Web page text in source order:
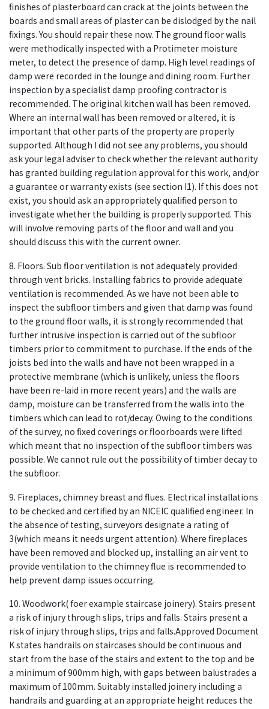
finishes of plasterboard can crack at the joints between the
boards and small areas of plaster can be dislodged by the nail
fixings. You should repair these now. The ground floor walls
were methodically inspected with a Protimeter moisture
meter, to detect the presence of damp. High level readings of
damp were recorded in the lounge and dining room. Further
inspection by a specialist damp proofing contractor is
recommended. The original kitchen wall has been removed.
Where an internal wall has been removed or altered, it is
important that other parts of the property are properly
supported. Although I did not see any problems, you should
ask your legal adviser to check whether the relevant authority
has granted building regulation approval for this work, and/or
a guarantee or warranty exists (see section I1). If this does not
exist, you should ask an appropriately qualified person to
investigate whether the building is properly supported. This
will involve removing parts of the floor and wall and you
should discuss this with the current owner.
8. Floors. Sub floor ventilation is not adequately provided
through vent bricks. Installing fabrics to provide adequate
ventilation is recommended. As we have not been able to
inspect the subfloor timbers and given that damp was found
to the ground floor walls, it is strongly recommended that
further intrusive inspection is carried out of the subfloor
timbers prior to commitment to purchase. If the ends of the
joists bed into the walls and have not been wrapped in a
protective membrane (which is unlikely, unless the floors
have been re-laid in more recent years) and the walls are
damp, moisture can be transferred from the walls into the
timbers which can lead to rot/decay. Owing to the conditions
of the survey, no fixed coverings or floorboards were lifted
which meant that no inspection of the subfloor timbers was
possible. We cannot rule out the possibility of timber decay to
the subfloor.
9. Fireplaces, chimney breast and flues. Electrical installations
to be checked and certified by an NICEIC qualified engineer. In
the absence of testing, surveyors designate a rating of
3(which means it needs urgent attention). Where fireplaces
have been removed and blocked up, installing an air vent to
provide ventilation to the chimney flue is recommended to
help prevent damp issues occurring.
10. Woodwork( foer example staircase joinery). Stairs present
a risk of injury through slips, trips and falls. Stairs present a
risk of injury through slips, trips and falls.Approved Document
K states handrails on staircases should be continuous and
start from the base of the stairs and extent to the top and be
a minimum of 900mm high, with gaps between balustrades a
maximum of 100mm. Suitably installed joinery including a
handrails and guarding at an appropriate height reduces the